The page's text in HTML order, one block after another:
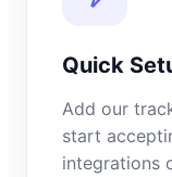
Quick
Add our
start
integrations